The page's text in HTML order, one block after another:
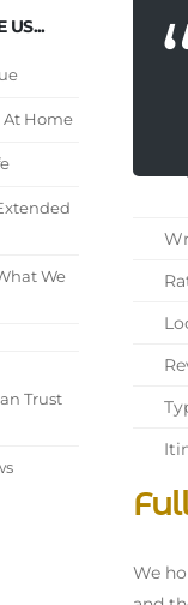
US...
At Home
We
Trust
We